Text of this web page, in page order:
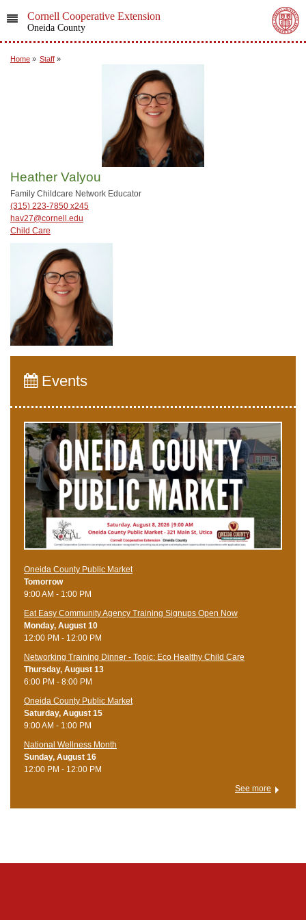
Cornell Cooperative Extension
Oneida County
Home » Staff »
Heather Valyou
Family Childcare Network Educator
(315) 223-7850 x245
hav27@cornell.edu
Child Care
Events
Oneida County Public Market
Tomorrow
9:00 AM - 1:00 PM
Eat Easy Community Agency Training Signups Open Now
Monday, August 10
12:00 PM - 12:00 PM
Networking Training Dinner - Topic: Eco Healthy Child Care
Thursday, August 13
6:00 PM - 8:00 PM
Oneida County Public Market
Saturday, August 15
9:00 AM - 1:00 PM
National Wellness Month
Sunday, August 16
12:00 PM - 12:00 PM
See more